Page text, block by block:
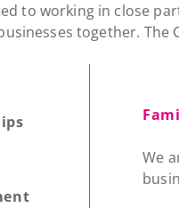
to working in close
together.
We